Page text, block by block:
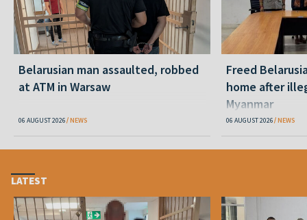
Belarusian man assaulted, robbed
at ATM in Warsaw
06 AUGUST 2026 NEWS
Freed
home after
Myanmar
06 AUGUST 2026 NEWS
LATEST